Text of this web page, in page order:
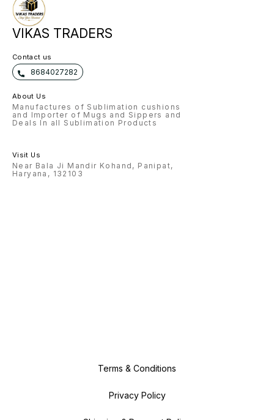
VIKAS TRADERS
Contact us
8684027282
About Us
Manufactures of Sublimation cushions
and Importer of Mugs and Sippers and
Deals In all Sublimation Products
Visit Us
Near Bala Ji Mandir Kohand, Panipat,
Haryana, 132103
Terms & Conditions
Privacy Policy